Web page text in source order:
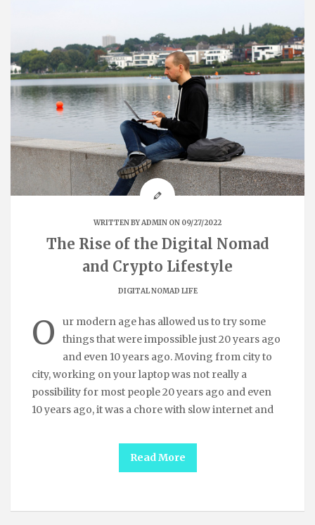
WRITTEN BYADMIN ON 09/27/2022
The Rise of the Digital Nomad
and Crypto Lifestyle
DIGITAL NOMAD LIFE
O
ur modern age has allowed us to try some
things that were impossible just 20 years ago
and even 10 years ago. Moving from city to
city, working on your laptop was not really a
possibility for most people 20 years ago and even
10 years ago, it was a chore with slow internet and
Read More